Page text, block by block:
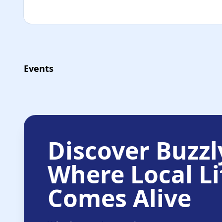
Events
Discover
Where Local
Comes Alive